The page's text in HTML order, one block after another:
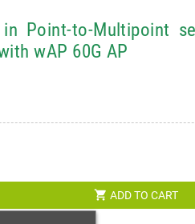
Point-to-Multipoint
wAP 60G AP
shopping_cart ADD TO CART